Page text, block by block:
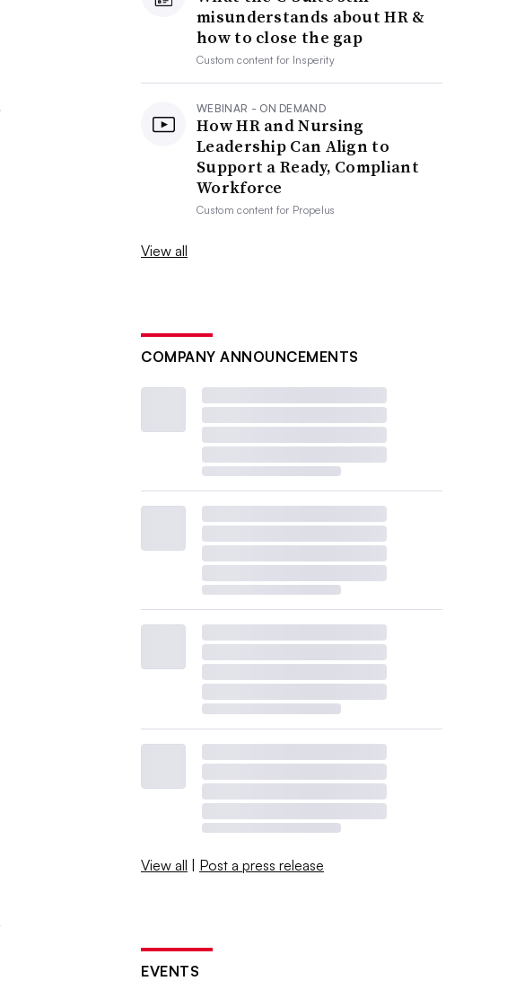
misunderstands about HR &
how to close the gap
Custom content for Insperity
WEBINAR - ON DEMAND
How HR and Nursing
Leadership Can Align to
Support a Ready, Compliant
Workforce
Custom content for Propelus
View all
COMPANY ANNOUNCEMENTS
View all | Post a press release
EVENTS